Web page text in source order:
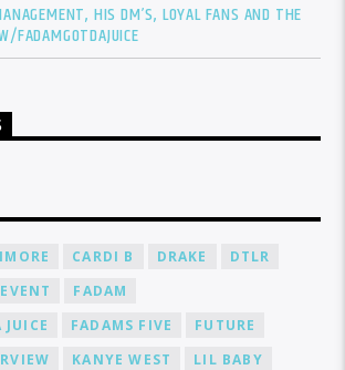
HIS DM’S, LOYAL FANS AND THE
FADAMGOTDAJUICE
CARDI B DRAKE
DTLR
EVENT
FADAM
FADAMS FIVE
FUTURE
KANYE WEST
LIL BABY